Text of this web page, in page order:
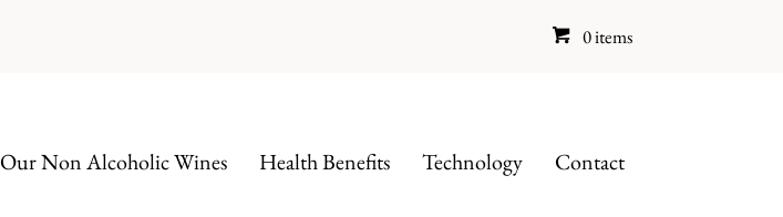
0 items
Our Non Alcoholic Wines Health Benefits Technology Contact